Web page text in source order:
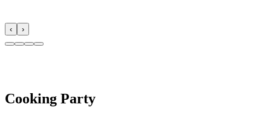
‹ ›
Cooking Party